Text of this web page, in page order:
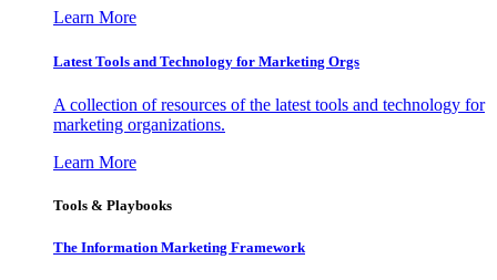
Learn More
Latest Tools and Technology for Marketing Orgs
A collection of resources of the latest tools and technology for
marketing organizations.
Learn More
Tools & Playbooks
The Information Marketing Framework